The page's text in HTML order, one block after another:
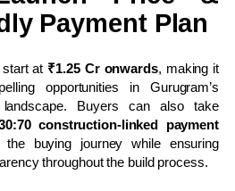
Payment Plan
at ₹1.25 Cr onwards, making it
opportunities in Gurugram’s
Buyers can also take
construction-linked payment
buying journey while ensuring
throughout the build process.